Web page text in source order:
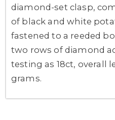
diamond-set clasp,
of black and white
fastened to a reeded
two rows of diamond
testing as 18ct, overall
grams.